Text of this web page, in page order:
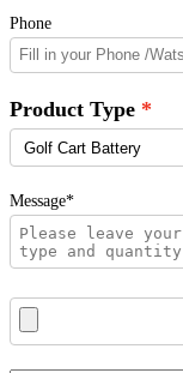
Phone
Product Type
Message*